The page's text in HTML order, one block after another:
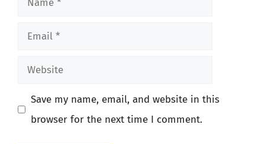
Email
Website
Save my name, email, and website in this
browser for the next time I comment.